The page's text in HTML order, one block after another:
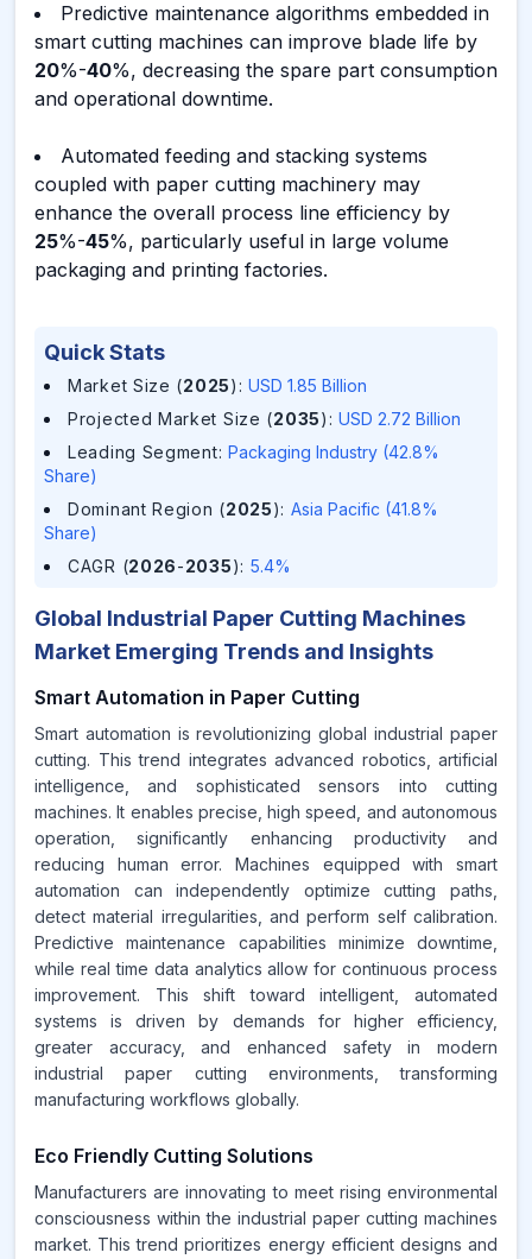
Predictive maintenance algorithms embedded in
smart cutting machines can improve blade life by
20%-40%, decreasing the spare part consumption
and operational downtime.
Automated feeding and stacking systems
coupled with paper cutting machinery may
enhance the overall process line efficiency by
25%-45%, particularly useful in large volume
packaging and printing factories.
Quick Stats
Market Size (2025) : USD 1.85 Billion
Projected Market Size (2035) : USD 2.72 Billion
Leading Segment: Packaging Industry (42.8%
Share)
Dominant Region (2025): Asia Pacific (41.8%
Share)
CAGR (2026-2035): 5.4%
Global Industrial Paper Cutting Machines
Market Emerging Trends and Insights
Smart Automation in Paper Cutting
Smart automation is revolutionizing global industrial paper
cutting. This trend integrates advanced robotics, artificial
intelligence, and sophisticated sensors into cutting
machines. It enables precise, high speed, and autonomous
operation, significantly enhancing productivity and
reducing human error. Machines equipped with smart
automation can independently optimize cutting paths,
detect material irregularities, and perform self calibration.
Predictive maintenance capabilities minimize downtime,
while real time data analytics allow for continuous process
improvement. This shift toward intelligent, automated
systems is driven by demands for higher efficiency,
greater accuracy, and enhanced safety in modern
industrial paper cutting environments, transforming
manufacturing workflows globally.
Eco Friendly Cutting Solutions
Manufacturers are innovating to meet rising environmental
consciousness within the industrial paper cutting machines
market. This trend prioritizes energy efficient designs and